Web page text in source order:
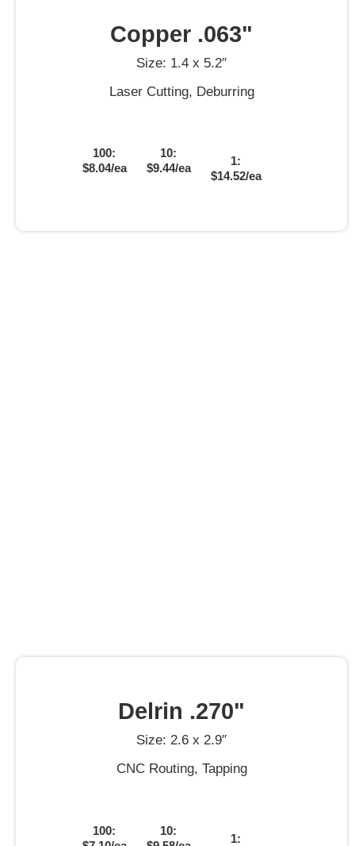
Copper .063"
Size: 1.4 x 5.2″
Laser Cutting, Deburring
100:
$8.04/ea
10:
$9.44/ea
1:
$14.52/ea
Delrin .270"
Size: 2.6 x 2.9″
CNC Routing, Tapping
100:
10:
1: